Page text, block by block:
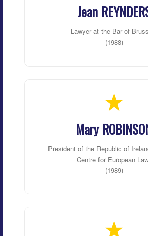
Jean
Lawyer at the Bar of
(1988)
Mary
President of the Republic of
Centre for European
(1989)